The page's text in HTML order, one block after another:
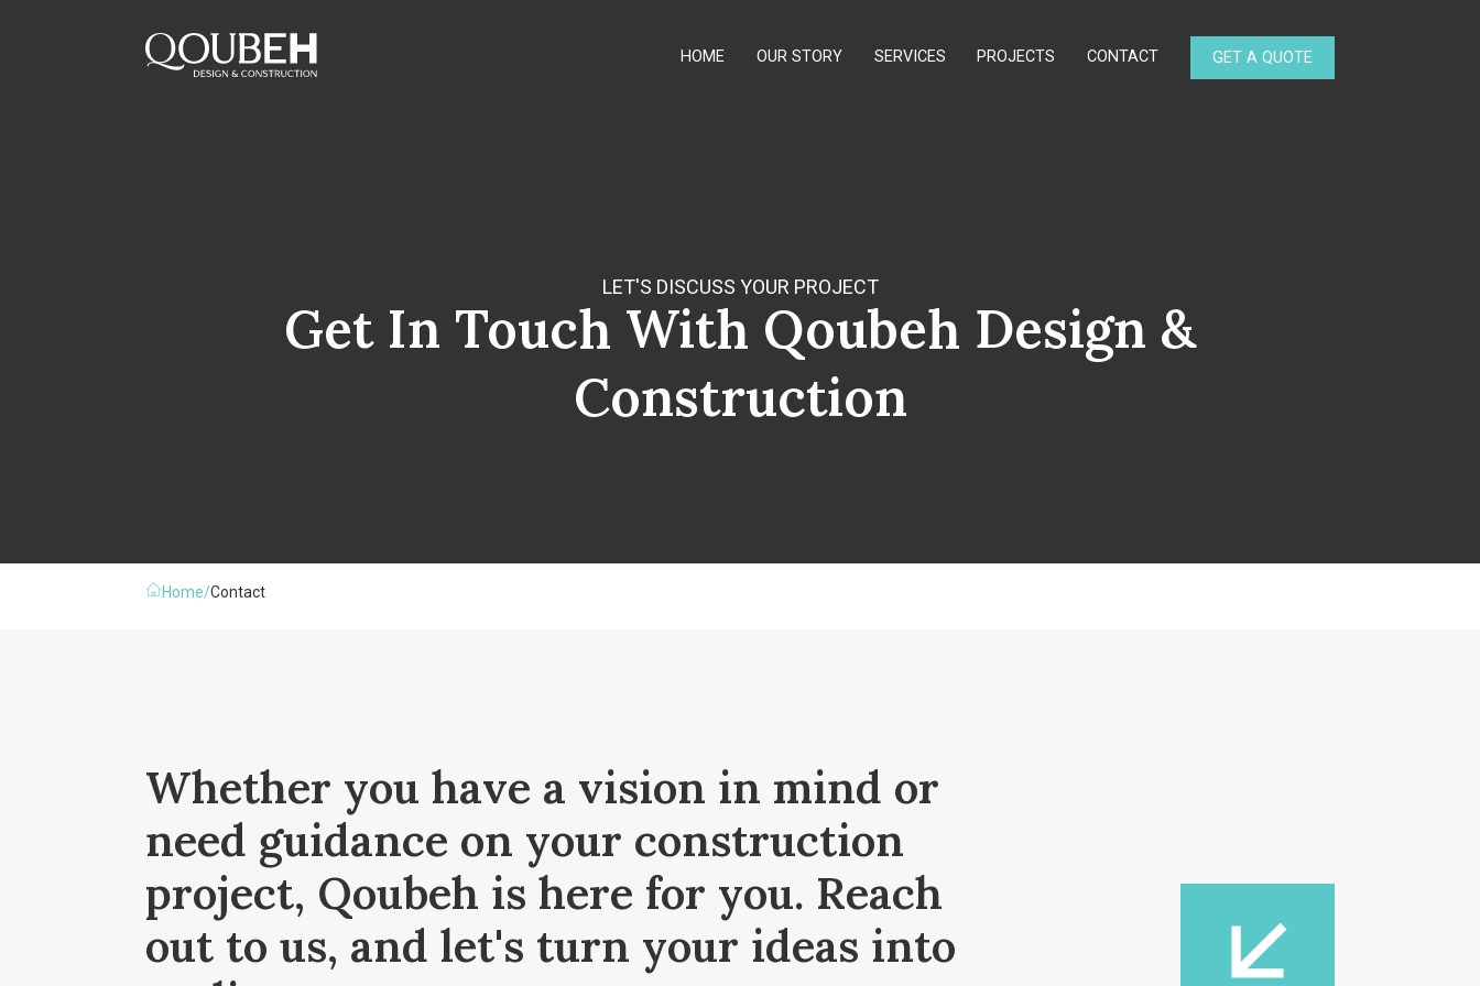
HOME OUR STORY SERVICES PROJECTS CONTACT GET A QUOTE
LET'S DISCUSS YOUR PROJECT
Get In Touch With Qoubeh Design &
Construction
Home/Contact
Whether you have a vision in mind or
need guidance on your construction
project, Qoubeh is here for you. Reach
out to us, and let's turn your ideas into